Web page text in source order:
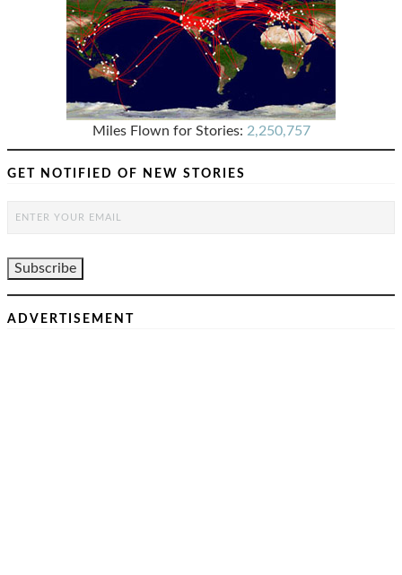
Miles Flown for Stories: 2,250,757
GET NOTIFIED OF NEW STORIES
ADVERTISEMENT